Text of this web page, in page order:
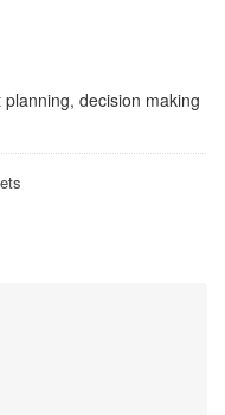
decision making